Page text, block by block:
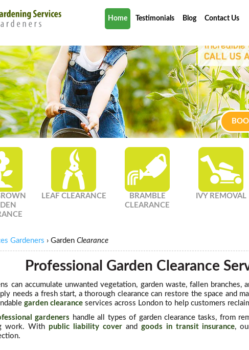
Gardeners › Garden Clearance
Professional Garden Clearance
can accumulate unwanted vegetation, garden waste, fallen
needs a fresh start, a thorough clearance can restore the space and
garden clearance services across London to help customers
gardeners handle all types of garden clearance tasks, from
work. With public liability coverand goods in transit insurance,
Home Testimonials Blog Contact Us
LEAF CLEARANCE
BRAMBLE
CLEARANCE
IVY REMOVAL